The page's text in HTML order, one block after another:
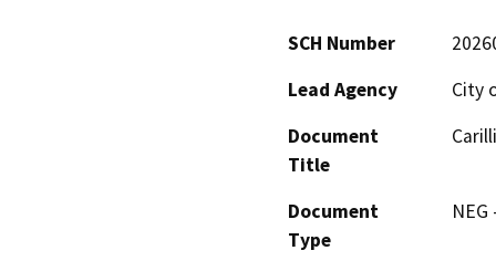
SCH Number
Lead Agency
City
Document
Title
Document
Type